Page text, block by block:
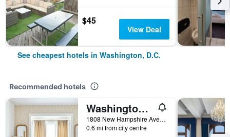
$45
View Deal
See cheapest hotels in Washington, D.C.
Recommended hotels
Washington/Swann House Historic Dupont Circle Inn
1808 New Hampshire Avenue Northwest, Washington, D.C., DC, United States
0.6 mi from city centre